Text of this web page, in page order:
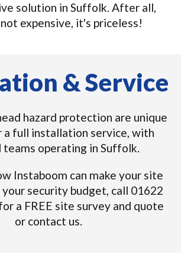
solution in Suffolk. After all,
expensive, it's priceless!
& Service
hazard protection are unique
a full installation service, with
teams operating in Suffolk.
Instaboom can make your site
security budget, call 01622
a FREE site survey and quote
or contact us.